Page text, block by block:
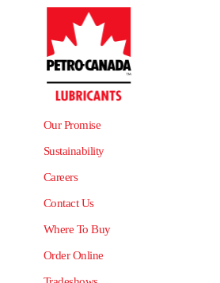
Our Promise
Sustainability
Careers
Contact Us
Where To Buy
Order Online